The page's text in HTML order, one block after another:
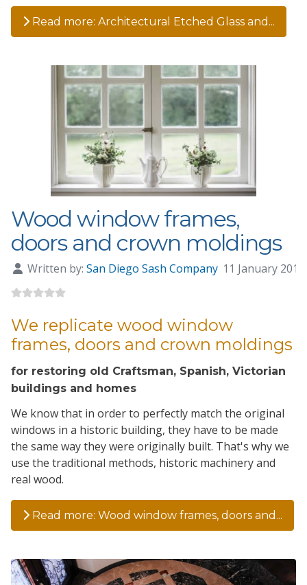
Read more: Architectural Etched Glass and...
Wood window frames,
doors and crown moldings
Written by: San Diego Sash Company 11 January 2019
We replicate wood window
frames, doors and crown moldings
for restoring old Craftsman, Spanish, Victorian
buildings and homes
We know that in order to perfectly match the original
windows in a historic building, they have to be made
the same way they were originally built. That's why we
use the traditional methods, historic machinery and
real wood.
Read more: Wood window frames, doors and...